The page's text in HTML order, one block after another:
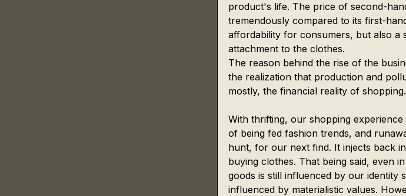
product's life. The price of second-
tremendously compared to its first-
affordability for consumers, but also a
attachment to the clothes.
The reason behind the rise of the
the realization that production and
mostly, the financial reality of shopping.
With thrifting, our shopping
of being fed fashion trends, and
hunt, for our next find. It injects back
buying clothes. That being said, even
goods is still influenced by our identity
influenced by materialistic values.